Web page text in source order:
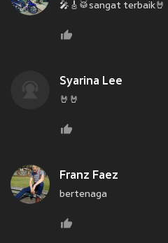
🎤🎸🥁sangat terbaik🤘
Syarina Lee
🤘🤘
Franz Faez
bertenaga